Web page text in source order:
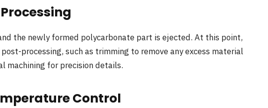
the newly formed polycarbonate part is ejected. At this point,
processing, such as trimming to remove any excess material
machining for precision details.
Control